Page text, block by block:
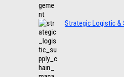
Strategic Logistic &